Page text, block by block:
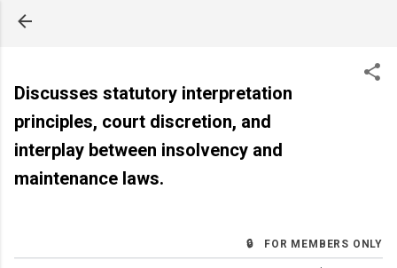
Discusses statutory interpretation
principles, court discretion, and
interplay between insolvency and
maintenance laws.
🔒 FOR MEMBERS ONLY